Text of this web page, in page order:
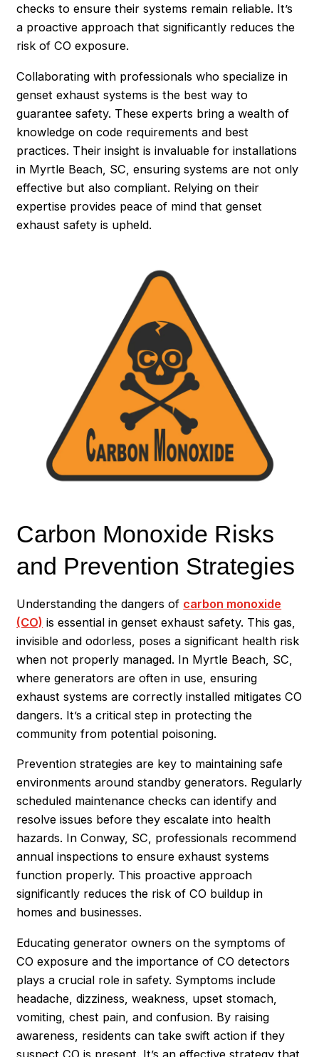
checks to ensure their systems remain reliable. It’s
a proactive approach that significantly reduces the
risk of CO exposure.
Collaborating with professionals who specialize in
genset exhaust systems is the best way to
guarantee safety. These experts bring a wealth of
knowledge on code requirements and best
practices. Their insight is invaluable for installations
in Myrtle Beach, SC, ensuring systems are not only
effective but also compliant. Relying on their
expertise provides peace of mind that genset
exhaust safety is upheld.
Carbon Monoxide Risks
and Prevention Strategies
Understanding the dangers of carbon monoxide
(CO) is essential in genset exhaust safety. This gas,
invisible and odorless, poses a significant health risk
when not properly managed. In Myrtle Beach, SC,
where generators are often in use, ensuring
exhaust systems are correctly installed mitigates CO
dangers. It’s a critical step in protecting the
community from potential poisoning.
Prevention strategies are key to maintaining safe
environments around standby generators. Regularly
scheduled maintenance checks can identify and
resolve issues before they escalate into health
hazards. In Conway, SC, professionals recommend
annual inspections to ensure exhaust systems
function properly. This proactive approach
significantly reduces the risk of CO buildup in
homes and businesses.
Educating generator owners on the symptoms of
CO exposure and the importance of CO detectors
plays a crucial role in safety. Symptoms include
headache, dizziness, weakness, upset stomach,
vomiting, chest pain, and confusion. By raising
awareness, residents can take swift action if they
suspect CO is present. It’s an effective strategy that